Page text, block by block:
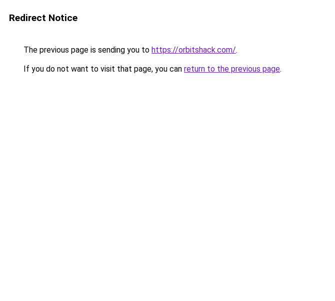
Redirect Notice
The previous page is sending you to https://orbitshack.com/.
If you do not want to visit that page, you can return to the previous page.